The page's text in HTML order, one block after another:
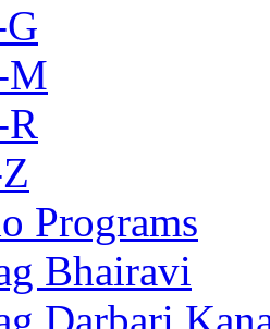
M
Programs
Bhairavi
Darbari